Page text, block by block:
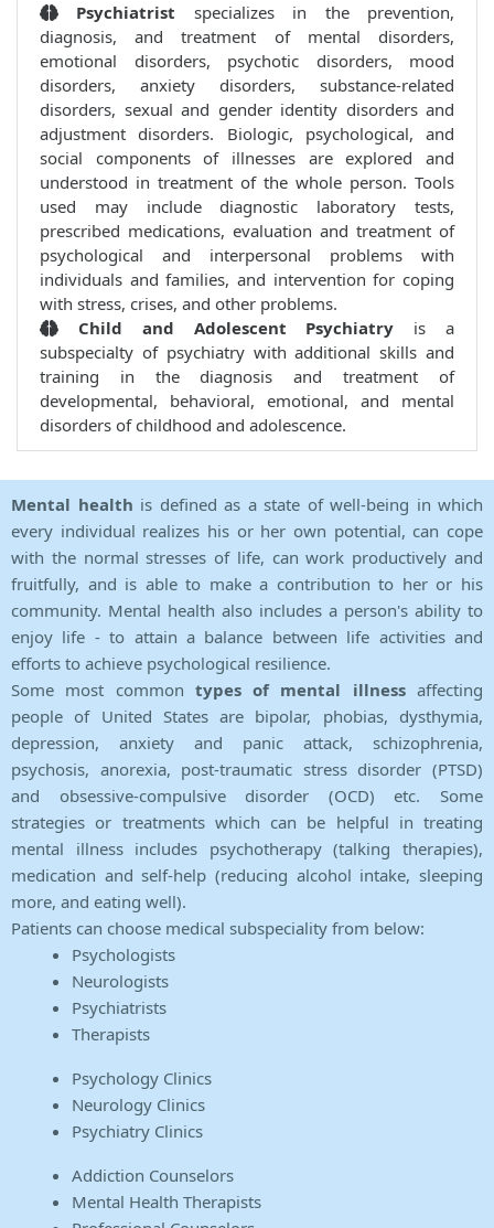
Psychiatrist specializes in the prevention,
diagnosis, and treatment of mental disorders,
emotional disorders, psychotic disorders, mood
disorders, anxiety disorders, substance-related
disorders, sexual and gender identity disorders and
adjustment disorders. Biologic, psychological, and
social components of illnesses are explored and
understood in treatment of the whole person. Tools
used may include diagnostic laboratory tests,
prescribed medications, evaluation and treatment of
psychological and interpersonal problems with
individuals and families, and intervention for coping
with stress, crises, and other problems.
Child and Adolescent Psychiatry is a
subspecialty of psychiatry with additional skills and
training in the diagnosis and treatment of
developmental, behavioral, emotional, and mental
disorders of childhood and adolescence.
Mental health is defined as a state of well-being in which
every individual realizes his or her own potential, can cope
with the normal stresses of life, can work productively and
fruitfully, and is able to make a contribution to her or his
community. Mental health also includes a person's ability to
enjoy life - to attain a balance between life activities and
efforts to achieve psychological resilience.
Some most common types of mental illnessaffecting
people of United States are bipolar, phobias, dysthymia,
depression, anxiety and panic attack, schizophrenia,
psychosis, anorexia, post-traumatic stress disorder (PTSD)
and obsessive-compulsive disorder (OCD) etc. Some
strategies or treatments which can be helpful in treating
mental illness includes psychotherapy (talking therapies),
medication and self-help (reducing alcohol intake, sleeping
more, and eating well).
Patients can choose medical subspeciality from below:
Psychologists
Neurologists
Psychiatrists
Therapists
Psychology Clinics
Neurology Clinics
Psychiatry Clinics
Addiction Counselors
Mental Health Therapists